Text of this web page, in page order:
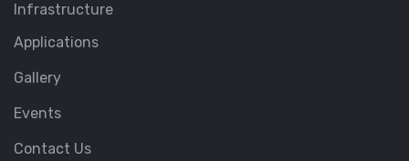
Infrastructure
Applications
Gallery
Events
Contact Us